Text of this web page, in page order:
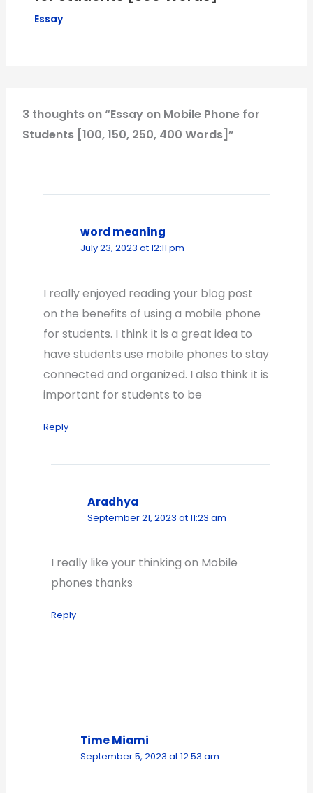
Essay
3 thoughts on “Essay on Mobile Phone for
Students [100, 150, 250, 400 Words]”
word meaning
July 23, 2023 at 12:11 pm
I really enjoyed reading your blog post
on the benefits of using a mobile phone
for students. I think it is a great idea to
have students use mobile phones to stay
connected and organized. I also think it is
important for students to be
Reply
Aradhya
September 21, 2023 at 11:23 am
I really like your thinking on Mobile
phones thanks
Reply
Time Miami
September 5, 2023 at 12:53 am